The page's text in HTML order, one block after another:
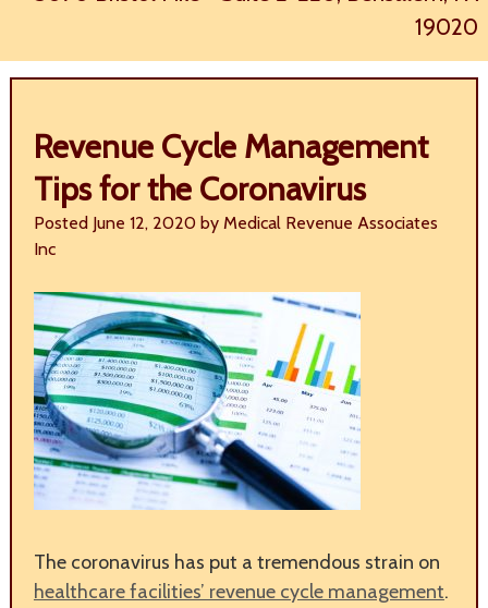
19020
Revenue Cycle Management
Tips for the Coronavirus
Posted June 12, 2020 by Medical Revenue Associates
Inc
The coronavirus has put a tremendous strain on
healthcare facilities’ revenue cycle management.